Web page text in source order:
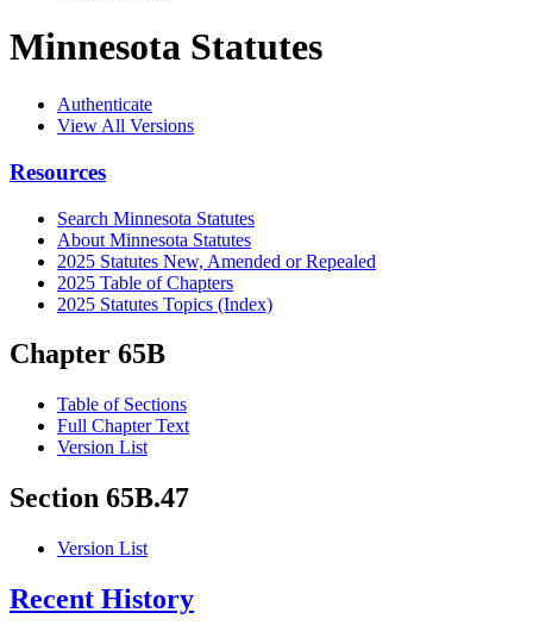
Minnesota Statutes
Authenticate
View All Versions
Resources
Search Minnesota Statutes
About Minnesota Statutes
2025 Statutes New, Amended or Repealed
2025 Table of Chapters
2025 Statutes Topics (Index)
Chapter 65B
Table of Sections
Full Chapter Text
Version List
Section 65B.47
Version List
Recent History